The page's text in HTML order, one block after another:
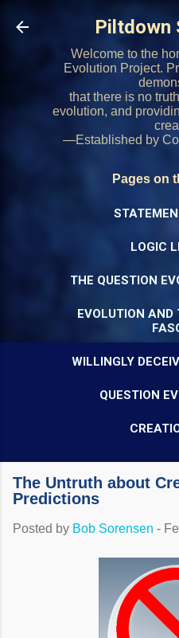
Skip to
Piltdown
Welcome to the
Evolution Project.
that there is no
evolution, and
—Established by
Pages on
LOGIC
THE QUESTION
EVOLUTION AND
WILLINGLY
QUESTION
The Untruth about
Predictions
Posted by Bob Sorensen -